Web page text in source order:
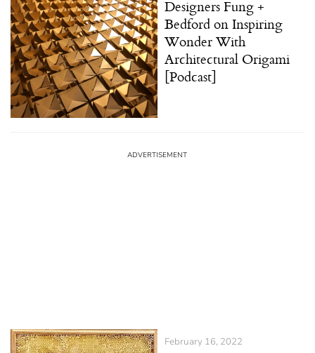
Designers Fung +
Bedford on Inspiring
Wonder With
Architectural Origami
[Podcast]
February 16, 2022